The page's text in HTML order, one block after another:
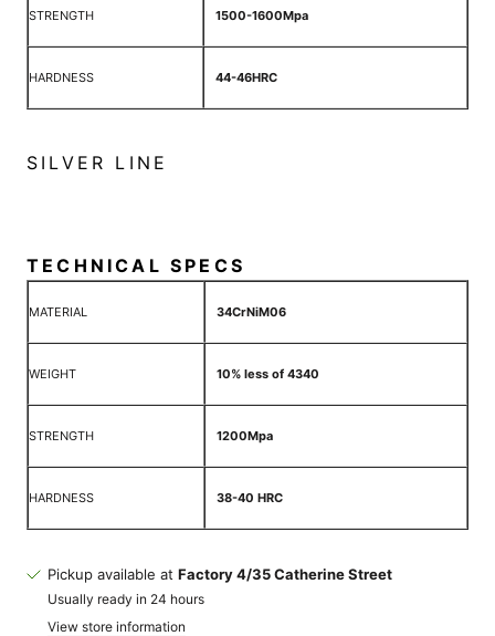
STRENGTH 1500-1600Mpa
HARDNESS 44-46HRC
SILVER LINE
TECHNICAL SPECS
MATERIAL 34CrNiM06
WEIGHT 10% less of 4340
STRENGTH 1200Mpa
HARDNESS 38-40 HRC
Pickup available at Factory 4/35 Catherine Street
Usually ready in 24 hours
View store information